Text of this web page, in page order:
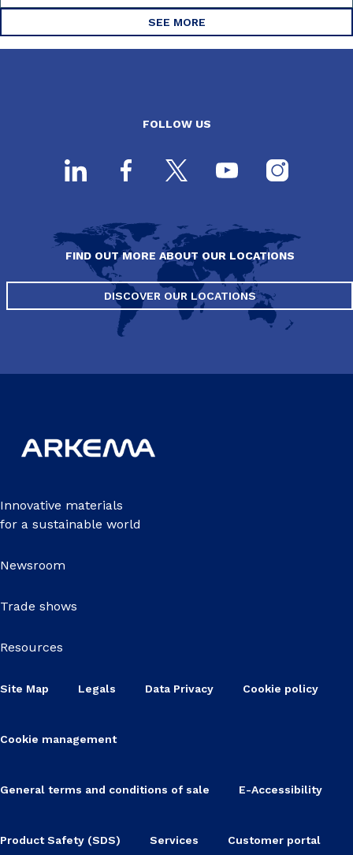
SEE MORE
FOLLOW US
FIND OUT MORE ABOUT OUR LOCATIONS
DISCOVER OUR LOCATIONS
Innovative materials
for a sustainable world
Newsroom
Trade shows
Resources
Site Map Legals Data Privacy Cookie policy
Cookie management
General terms and conditions of sale E-Accessibility
Product Safety (SDS) Services Customer portal